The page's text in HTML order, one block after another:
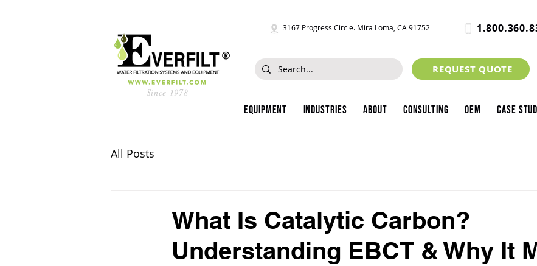
Since 1978
3167 Progress Circle. Mira Loma, CA 91752
REQUEST QUOTE
Equipment Industries About Consulting OEM Case
All Posts
What Is Catalytic Carbon?
Understanding EBCT & Why It